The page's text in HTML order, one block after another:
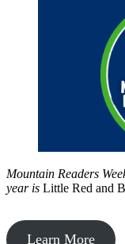
Mountain Readers
year is Little Red and
Learn More